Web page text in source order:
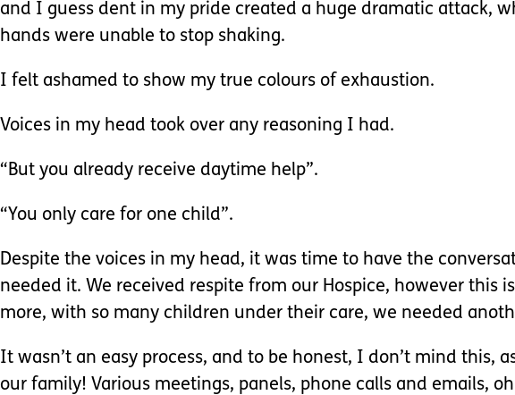
and I guess dent in my pride created a huge dramatic attack,
hands were unable to stop shaking.
I felt ashamed to show my true colours of exhaustion.
Voices in my head took over any reasoning I had.
“But you already receive daytime help”.
“You only care for one child”.
Despite the voices in my head, it was time to have the
needed it. We received respite from our Hospice, however
more, with so many children under their care, we needed
It wasn’t an easy process, and to be honest, I don’t mind
our family! Various meetings, panels, phone calls and emails,